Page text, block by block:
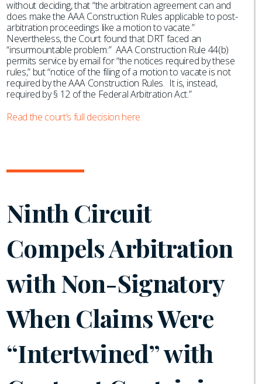
without deciding, that “the arbitration agreement can and
does make the AAA Construction Rules applicable to post-
arbitration proceedings like a motion to vacate.”
Nevertheless, the Court found that DRT faced an
“insurmountable problem:” AAA Construction Rule 44(b)
permits service by email for “the notices required by these
rules,” but “notice of the filing of a motion to vacate is not
required by the AAA Construction Rules. It is, instead,
required by § 12 of the Federal Arbitration Act.”
Read the court’s full decision here.
Ninth Circuit
Compels Arbitration
with Non-Signatory
When Claims Were
“Intertwined” with